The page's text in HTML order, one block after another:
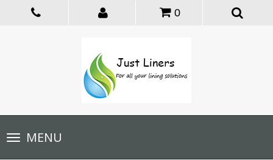
0
Toggle
navigationMENU